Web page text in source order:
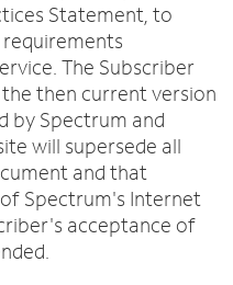
Statement, to
The Subscriber
then current version
by Spectrum and
will supersede all
and that
Spectrum's Internet
acceptance of